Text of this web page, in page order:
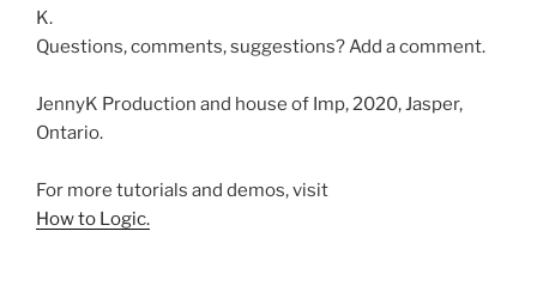
K.
Questions, comments, suggestions? Add a comment.
JennyK Production and house of Imp, 2020, Jasper,
Ontario.
For more tutorials and demos, visit
How to Logic.